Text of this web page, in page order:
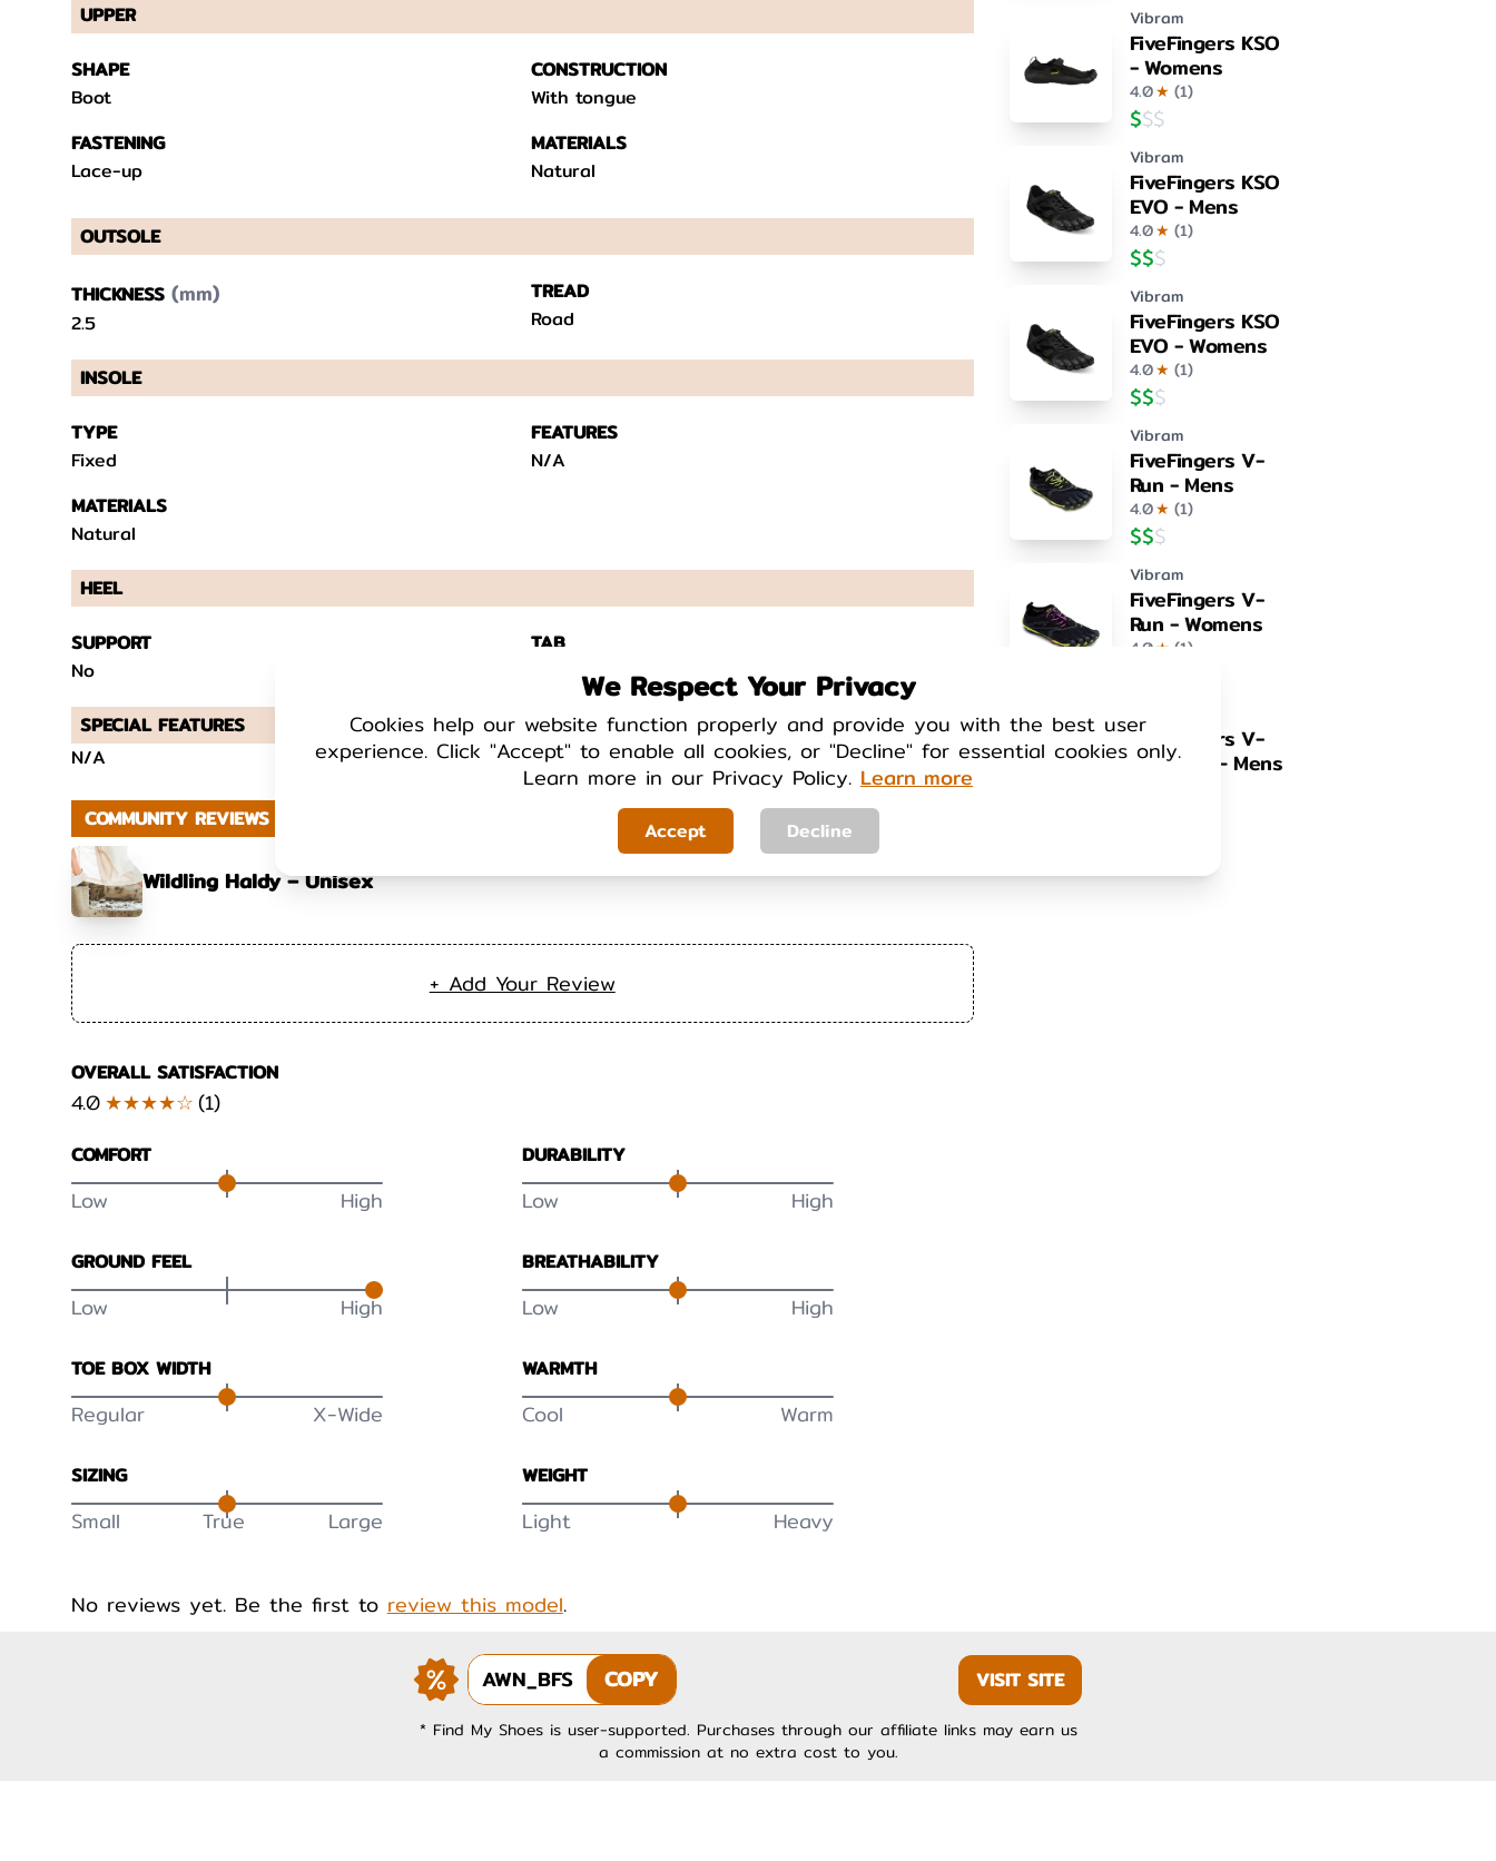
We Respect Your Privacy
Cookies help our website function properly and provide you with the best user
experience. Click "Accept" to enable all cookies, or "Decline" for essential cookies only.
Learn more in our Privacy Policy. Learn more
Accept Decline
UPPER
SHAPE
Boot
CONSTRUCTION
With tongue
FASTENING
Lace-up
MATERIALS
Natural
OUTSOLE
THICKNESS (mm)
2.5
TREAD
Road
INSOLE
TYPE
Fixed
FEATURES
N/A
MATERIALS
Natural
HEEL
SUPPORT
No
TAB
SPECIAL FEATURES
N/A
COMMUNITY REVIEWS
Wildling Haldy – Unisex
+ Add Your Review
OVERALL SATISFACTION
4.0★★★★☆(1)
COMFORT
Low High
GROUND FEEL
Low High
TOE BOX WIDTH
Regular X-Wide
SIZING
Small True Large
DURABILITY
Low High
BREATHABILITY
Low High
WARMTH
Cool Warm
WEIGHT
Light Heavy
No reviews yet. Be the first to review this model.
Vibram
FiveFingers KSO
- Womens
4.0★ (1)
$$$
Vibram
FiveFingers KSO
EVO - Mens
4.0★ (1)
$$$
Vibram
FiveFingers KSO
EVO - Womens
4.0★ (1)
$$$
Vibram
FiveFingers V-
Run - Mens
4.0★ (1)
$$$
Vibram
FiveFingers V-
Run - Womens
4.0★ (1)
FiveFingers V-
Train 2.0 – Mens
AWN_BFS COPY VISIT SITE
* Find My Shoes is user-supported. Purchases through our affiliate links may earn us
a commission at no extra cost to you.